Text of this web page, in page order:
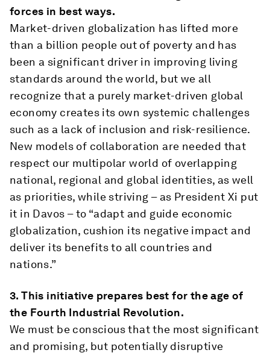
forces in best ways.
Market-driven globalization has lifted more
than a billion people out of poverty and has
been a significant driver in improving living
standards around the world, but we all
recognize that a purely market-driven global
economy creates its own systemic challenges
such as a lack of inclusion and risk-resilience.
New models of collaboration are needed that
respect our multipolar world of overlapping
national, regional and global identities, as well
as priorities, while striving – as President Xi put
it in Davos – to “adapt and guide economic
globalization, cushion its negative impact and
deliver its benefits to all countries and
nations.”
3.This initiative prepares best for the age of
the Fourth Industrial Revolution.
We must be conscious that the most significant
and promising, but potentially disruptive